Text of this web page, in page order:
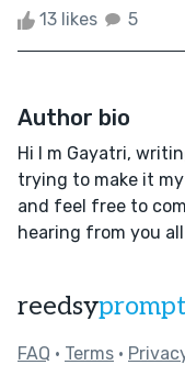
13 likes 5
Author bio
Hi I m Gayatri,
trying to make it
and feel free to
hearing from you all
reedsy
FAQ • Terms •